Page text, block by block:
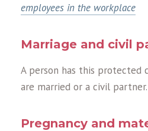
employees in the workplace
Marriage and civil
A person has this protected
are married or a civil partner.
Pregnancy and